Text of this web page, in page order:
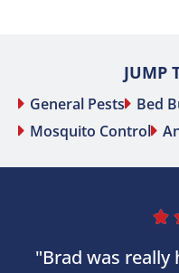
JUMP
General Pests Bed
Mosquito Control

"Brad was